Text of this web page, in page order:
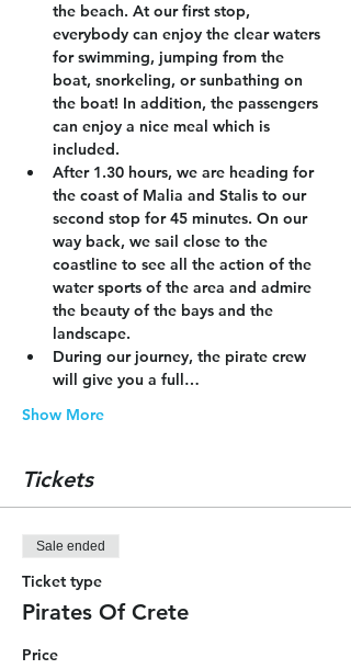
the beach. At our first stop,
everybody can enjoy the clear waters
for swimming, jumping from the
boat, snorkeling, or sunbathing on
the boat! In addition, the passengers
can enjoy a nice meal which is
included.
After 1.30 hours, we are heading for
the coast of Malia and Stalis to our
second stop for 45 minutes. On our
way back, we sail close to the
coastline to see all the action of the
water sports of the area and admire
the beauty of the bays and the
landscape.
During our journey, the pirate crew
will give you a full…
Show More
Tickets
Sale ended
Ticket type
Pirates Of Crete
Price